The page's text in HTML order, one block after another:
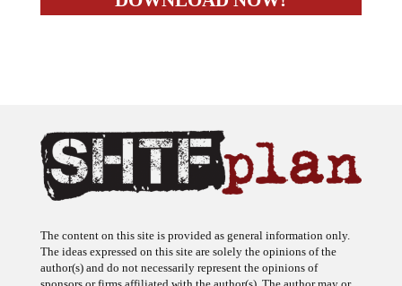
The ideas expressed on this site are solely the opinions of the
author(s) and do not necessarily represent the opinions of
sponsors or firms affiliated with the author(s). The author may or